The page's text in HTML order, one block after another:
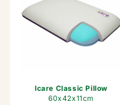
Icare Classic Pillow
60x42x11cm